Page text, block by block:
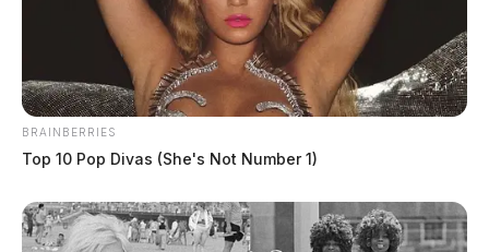
BRAINBERRIES
Top 10 Pop Divas (She's Not Number 1)